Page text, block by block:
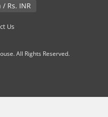
English / Rs. INR
Us
All Rights Reserved.